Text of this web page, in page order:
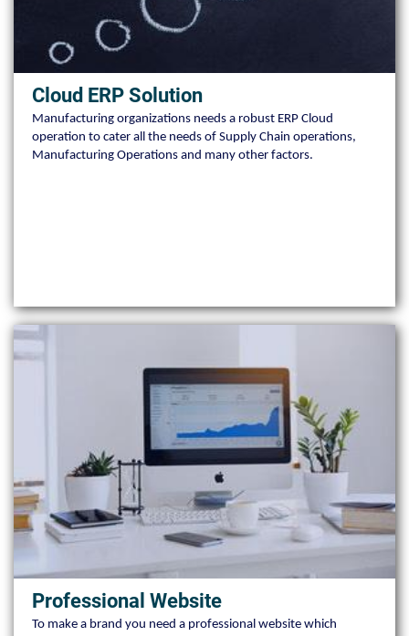
Cloud ERP Solution
Manufacturing organizations needs a robust ERP Cloud
operation to cater all the needs of Supply Chain operations,
Manufacturing Operations and many other factors.
Professional Website
To make a brand you need a professional website which